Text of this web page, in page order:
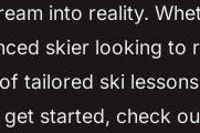
into reality.
skier looking to
tailored ski
started, check